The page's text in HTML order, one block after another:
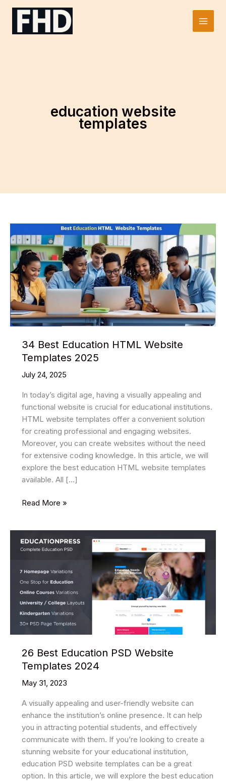
Skip
Main
education website
templates
34 Best Education HTML Website
Templates 2025
July 24, 2025
In today’s digital age, having a visually appealing and
functional website is crucial for educational institutions.
HTML website templates offer a convenient solution
for creating professional and engaging websites.
Moreover, you can create websites without the need
for extensive coding knowledge. In this article, we will
explore the best education HTML website templates
available. All […]
34
HTML
Website
2025
Read More »
26 Best Education PSD Website
Templates 2024
May 31, 2023
A visually appealing and user-friendly website can
enhance the institution’s online presence. It can help
you in attracting potential students, and effectively
communicate with them. If you’re looking to create a
stunning website for your educational institution,
education PSD website templates can be a great
option. In this article, we will explore the best education